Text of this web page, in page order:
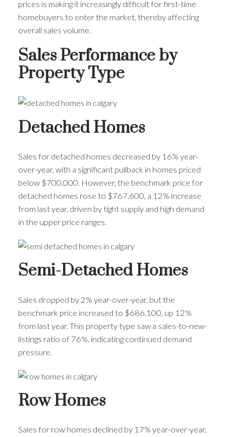
prices is making it increasingly difficult for first-time
homebuyers to enter the market, thereby affecting
overall sales volume.
Sales Performance by
Property Type
Detached Homes
Sales for detached homes decreased by 16% year-
over-year, with a significant pullback in homes priced
below $700,000. However, the benchmark price for
detached homes rose to $767,600, a 12% increase
from last year, driven by tight supply and high demand
in the upper price ranges.
Semi-Detached Homes
Sales dropped by 2% year-over-year, but the
benchmark price increased to $686,100, up 12%
from last year. This property type saw a sales-to-new-
listings ratio of 76%, indicating continued demand
pressure.
Row Homes
Sales for row homes declined by 17% year-over-year,